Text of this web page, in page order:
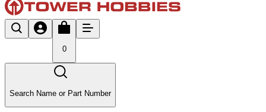
0
Search Name or Part Number